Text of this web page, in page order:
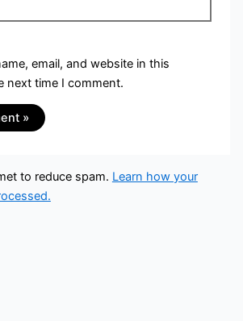
email, and website in this
next time I comment.
to reduce spam. Learn how your